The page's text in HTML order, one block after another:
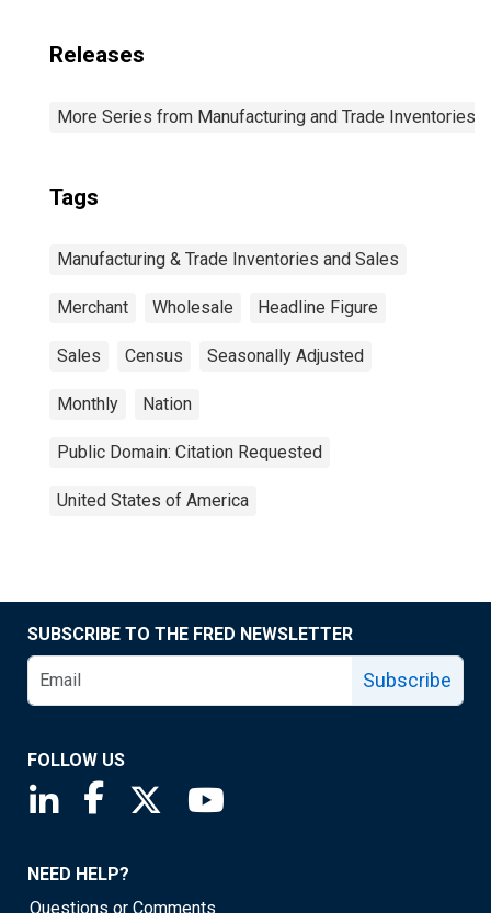
Releases
More Series from Manufacturing and Trade Inventories
Tags
Manufacturing & Trade Inventories and Sales
Merchant Wholesale Headline Figure
Sales Census Seasonally Adjusted
Monthly Nation
Public Domain: Citation Requested
United States of America
SUBSCRIBE TO THE FRED NEWSLETTER
Subscribe
FOLLOW US
Saint Louis Fed linkedin page
Saint Louis Fed facebook page
Saint Louis Fed X page
NEED HELP?
Questions or Comments